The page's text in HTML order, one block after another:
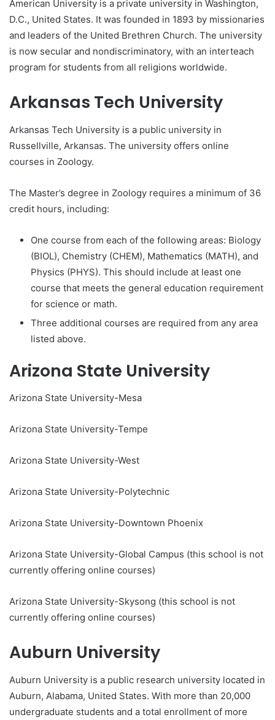
American University is a private university in Washington,
D.C., United States. It was founded in 1893 by missionaries
and leaders of the United Brethren Church. The university
is now secular and nondiscriminatory, with an interteach
program for students from all religions worldwide.
Arkansas Tech University
Arkansas Tech University is a public university in
Russellville, Arkansas. The university offers online
courses in Zoology.
The Master’s degree in Zoology requires a minimum of 36
credit hours, including:
One course from each of the following areas: Biology
(BIOL), Chemistry (CHEM), Mathematics (MATH), and
Physics (PHYS). This should include at least one
course that meets the general education requirement
for science or math.
Three additional courses are required from any area
listed above.
Arizona State University
Arizona State University-Mesa
Arizona State University-Tempe
Arizona State University-West
Arizona State University-Polytechnic
Arizona State University-Downtown Phoenix
Arizona State University-Global Campus (this school is not
currently offering online courses)
Arizona State University-Skysong (this school is not
currently offering online courses)
Auburn University
Auburn University is a public research university located in
Auburn, Alabama, United States. With more than 20,000
undergraduate students and a total enrollment of more